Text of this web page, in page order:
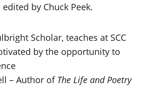
by Chuck Peek.
Scholar, teaches at SCC
by the opportunity to
– Author of The Life and Poetry